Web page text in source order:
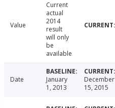
Value
Current
actual
2014
result
will only
be
available
Date
January
1, 2013
December
15, 2015